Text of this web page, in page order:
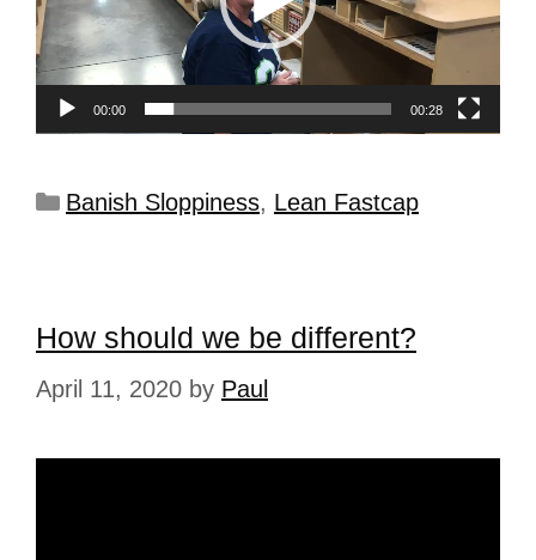
00:00 00:28
Banish Sloppiness, Lean Fastcap
How should we be different?
April 11, 2020 by Paul